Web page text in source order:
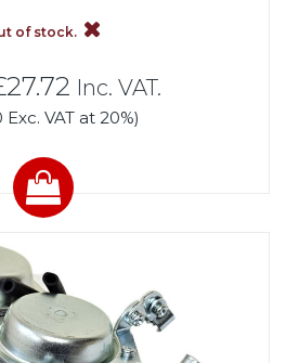
of stock.
Inc. VAT.
Exc. VAT at 20%)